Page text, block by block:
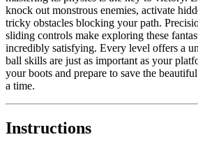
knock out monstrous enemies, activate
tricky obstacles blocking your path.
sliding controls make exploring these
incredibly satisfying. Every level offers a
ball skills are just as important as your
your boots and prepare to save the
a time.
Instructions